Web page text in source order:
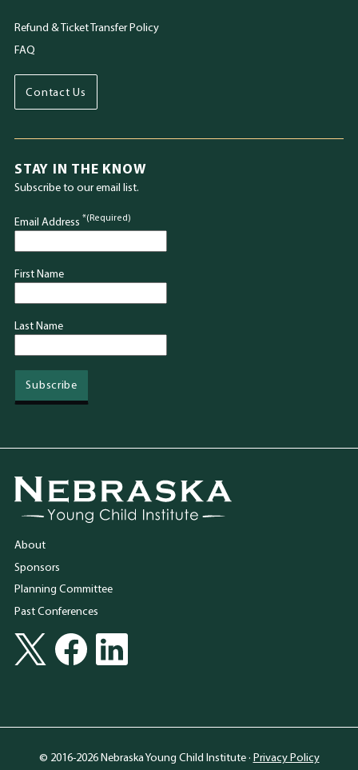
Refund & Ticket Transfer Policy
FAQ
Contact Us
STAY IN THE KNOW
Subscribe to our email list.
Email Address *(Required)
First Name
Last Name
About
Sponsors
Planning Committee
Past Conferences
Social Media
© 2016-2026 Nebraska Young Child Institute · Privacy Policy